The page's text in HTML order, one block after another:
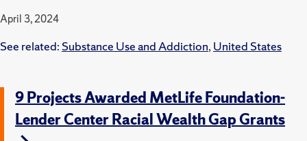
April 3, 2024
See related: Substance Use and Addiction, United States
9 Projects Awarded MetLife Foundation-
Lender Center Racial Wealth Gap Grants